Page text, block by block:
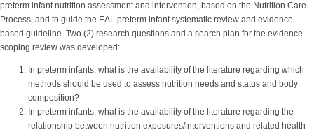
preterm infant nutrition assessment and intervention, based on the Nutrition Care
Process, and to guide the EAL preterm infant systematic review and evidence
based guideline. Two (2) research questions and a search plan for the evidence
scoping review was developed:
In preterm infants, what is the availability of the literature regarding which
methods should be used to assess nutrition needs and status and body
composition?
In preterm infants, what is the availability of the literature regarding the
relationship between nutrition exposures/interventions and related health